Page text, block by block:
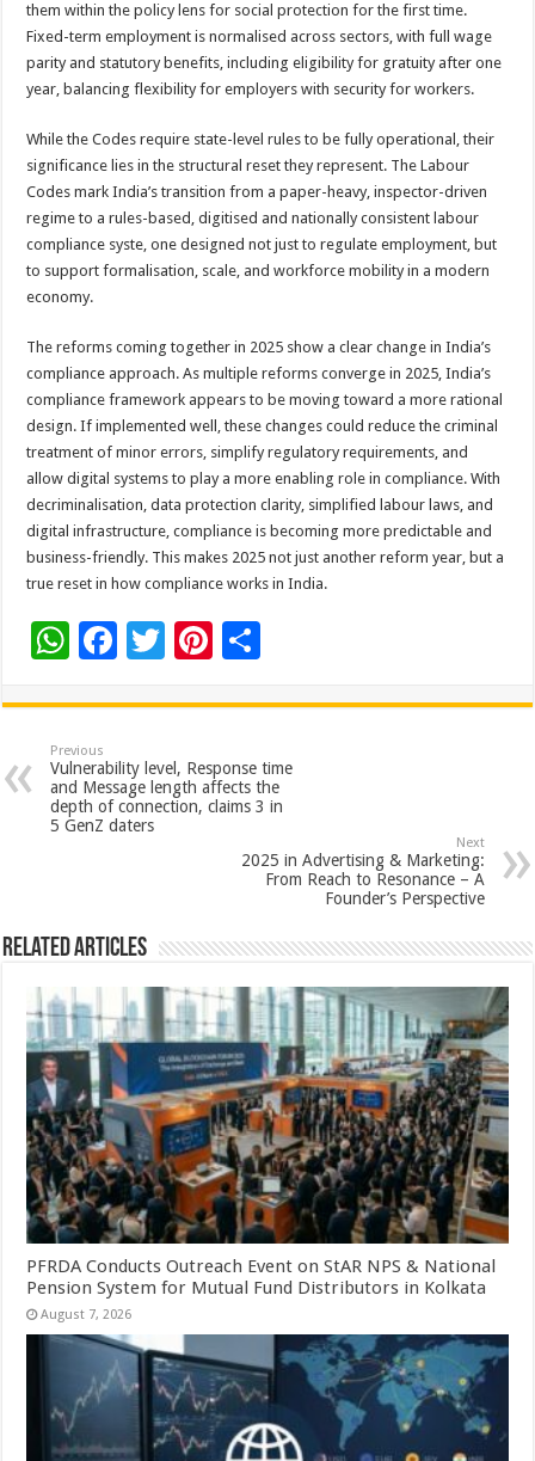
them within the policy lens for social protection for the first time.
Fixed-term employment is normalised across sectors, with full wage
parity and statutory benefits, including eligibility for gratuity after one
year, balancing flexibility for employers with security for workers.
While the Codes require state-level rules to be fully operational, their
significance lies in the structural reset they represent. The Labour
Codes mark India’s transition from a paper-heavy, inspector-driven
regime to a rules-based, digitised and nationally consistent labour
compliance syste, one designed not just to regulate employment, but
to support formalisation, scale, and workforce mobility in a modern
economy.
The reforms coming together in 2025 show a clear change in India’s
compliance approach. As multiple reforms converge in 2025, India’s
compliance framework appears to be moving toward a more rational
design. If implemented well, these changes could reduce the criminal
treatment of minor errors, simplify regulatory requirements, and
allow digital systems to play a more enabling role in compliance. With
decriminalisation, data protection clarity, simplified labour laws, and
digital infrastructure, compliance is becoming more predictable and
business-friendly. This makes 2025 not just another reform year, but a
true reset in how compliance works in India.
W
at
sA
p
p
F
e
b
o
o
T
tt
er
Pi
er
es
t
ar
e
Previous
Vulnerability level, Response time
and Message length affects the
depth of connection, claims 3 in
5 GenZ daters
Next
2025 in Advertising & Marketing:
From Reach to Resonance – A
Founder’s Perspective
Related Articles
PFRDA Conducts Outreach Event on StAR NPS & National
Pension System for Mutual Fund Distributors in Kolkata
August 7, 2026